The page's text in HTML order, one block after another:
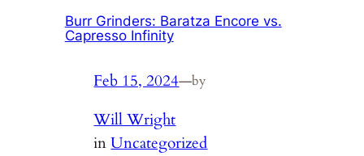
Burr Grinders: Baratza Encore vs.
Capresso Infinity
Feb 15, 2024—by
Will Wright
inUncategorized